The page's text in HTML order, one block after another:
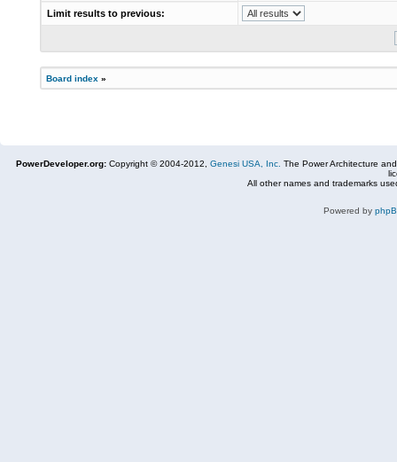
Limit results to previous:
Board index »
PowerDeveloper.org: Copyright © 2004-2012, Genesi USA, Inc. The Power Architecture
All other names and trademarks
Powered by